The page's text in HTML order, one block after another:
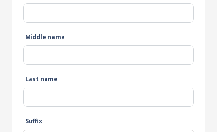
Middle name
Last name
Suffix